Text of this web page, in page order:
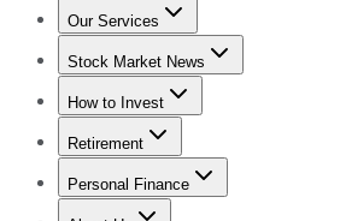
Our Services
Stock Advisor
Stock Market News
Trending NewsStock Market News
How to Invest
How to Invest Money
Retirement
Retirement NewsRetirement 101
Personal Finance
Best Credit Cards